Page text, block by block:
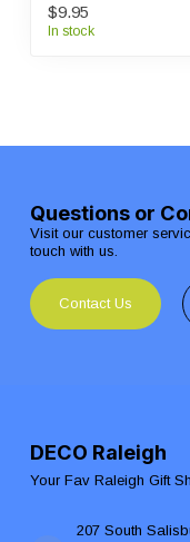
$9.95
In stock
Questions or
Visit our customer
touch with us.
Contact Us
DECO Raleigh
Your Fav Raleigh Gift
207 South